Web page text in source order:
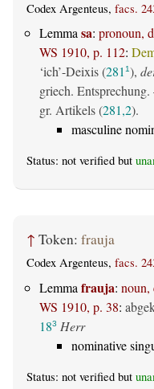
Codex Argenteus, facs.
Lemmasa: pronoun,
WS 1910, p. 112:
‘ich’-Deixis (281 1),
griech.
gr. Artikels (281,2).
masculine
Status: not verified but
↑ Token: frauja
Codex Argenteus, facs.
Lemma frauja: noun,
WS 1910, p. 38:
183 Herr
nominative
Status: not verified but